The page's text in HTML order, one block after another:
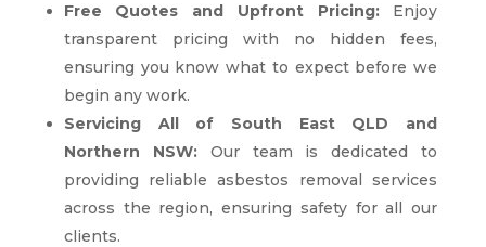
Free Quotes and Upfront Pricing:Enjoy
transparent pricing with no hidden fees,
ensuring you know what to expect before we
begin any work.
Servicing All of South East QLD and
Northern NSW:Our team is dedicated to
providing reliable asbestos removal services
across the region, ensuring safety for all our
clients.